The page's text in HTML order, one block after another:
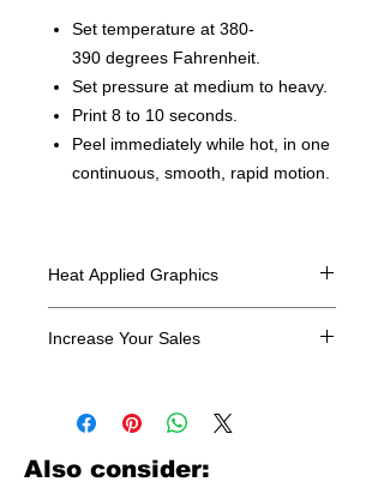
Set temperature at 380-
390 degrees Fahrenheit.
Set pressure at medium to heavy.
Print 8 to 10 seconds.
Peel immediately while hot, in one
continuous, smooth, rapid motion.
Heat Applied Graphics
Increase Your Sales
look no further. We carry a large
assortment of heat applied decals
from all the top transfer companies in
Also consider: